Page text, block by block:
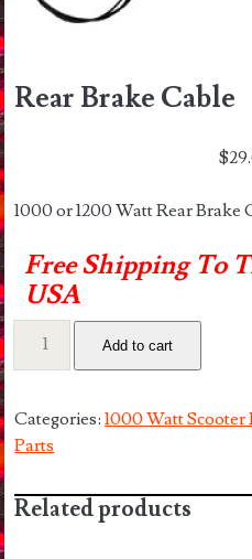
Rear Brake Cable
$
1000 or 1200 Watt Rear Brake
Free Shipping To
USA
Rear
quantity
Add to cart
Categories:1000 Watt Scooter
Parts
Related products